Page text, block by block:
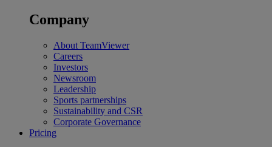
Company
About TeamViewer
Careers
Investors
Newsroom
Leadership
Sports partnerships
Sustainability and CSR
Corporate Governance
Pricing